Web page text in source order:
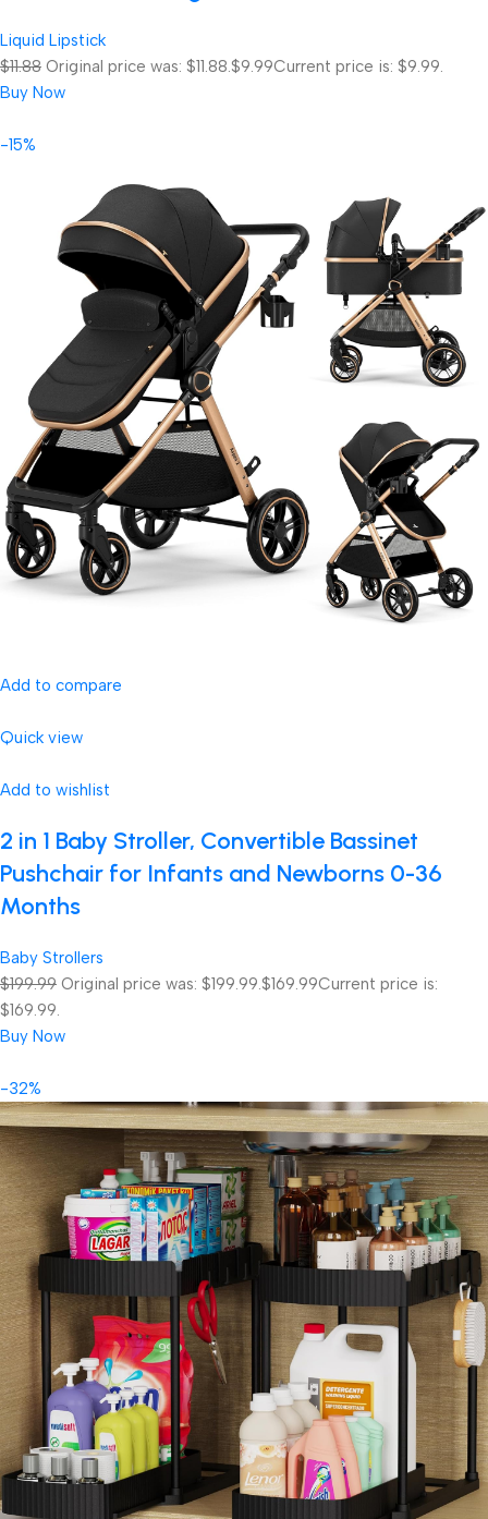
Liquid Lipstick
$11.88 Original price was: $11.88.$9.99Current price is: $9.99.
Buy Now
-15%
Add to compare
Quick view
Add to wishlist
2 in 1 Baby Stroller, Convertible Bassinet
Pushchair for Infants and Newborns 0-36
Months
Baby Strollers
$199.99 Original price was: $199.99.$169.99Current price is:
$169.99.
Buy Now
-32%